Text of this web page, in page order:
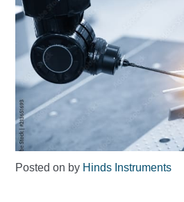
Posted on by Hinds Instruments